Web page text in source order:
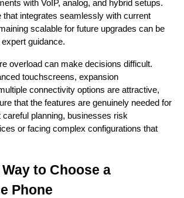
with VoIP, analog, and hybrid setups.
that integrates seamlessly with current
scalable for future upgrades can be
guidance.
overload can make decisions difficult.
touchscreens, expansion
connectivity options are attractive,
that the features are genuinely needed for
careful planning, businesses risk
or facing complex configurations that
to Choose a
Phone